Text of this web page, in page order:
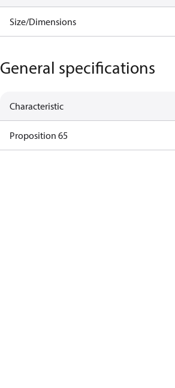
Size/Dimensions
General specifications
Characteristic
Proposition 65